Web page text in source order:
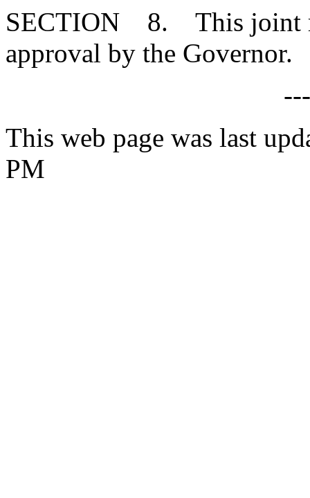
SECTION 8. This joint
approval by the Governor.
This web page was last
PM